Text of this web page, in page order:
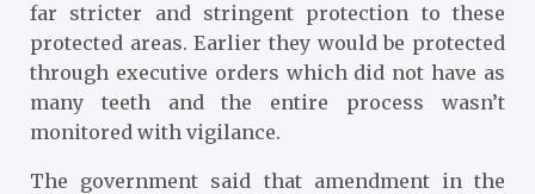
far stricter and stringent protection to these
protected areas. Earlier they would be protected
through executive orders which did not have as
many teeth and the entire process wasn’t
monitored with vigilance.
The government said that amendment in the